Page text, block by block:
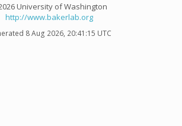
University of Washington
http://www.bakerlab.org
8 Aug 2026, 20:41:15 UTC